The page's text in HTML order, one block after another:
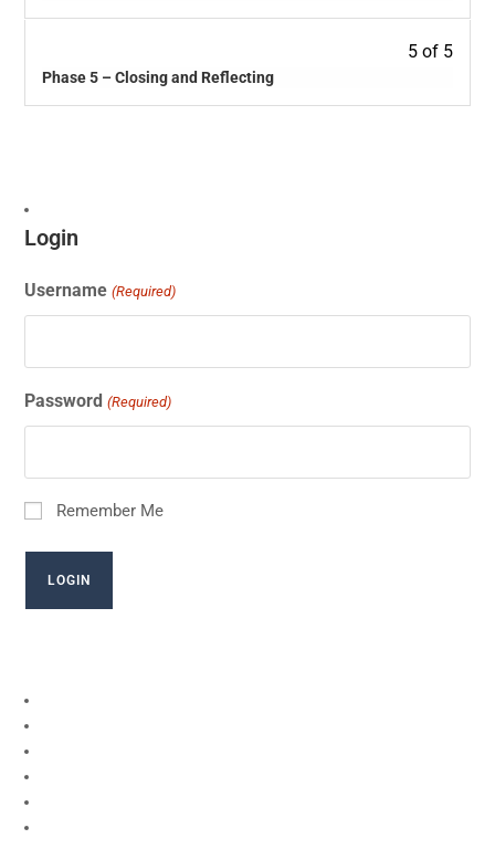
5 of 5
Phase 5 – Closing and Reflecting
Login
Username (Required)
Password (Required)
Remember Me